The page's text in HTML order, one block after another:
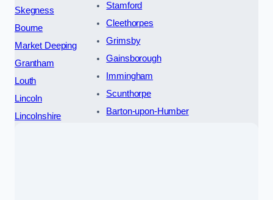
Skegness
Bourne
Market Deeping
Grantham
Louth
Lincoln
Lincolnshire
Stamford
Cleethorpes
Grimsby
Gainsborough
Immingham
Scunthorpe
Barton-upon-Humber